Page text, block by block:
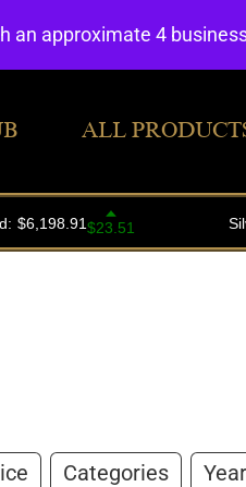
ALL
Categories Year
an approximate 4